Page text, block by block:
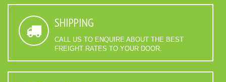
SHIPPING
CALL US TO ENQUIRE ABOUT THE BEST
FREIGHT RATES TO YOUR DOOR.